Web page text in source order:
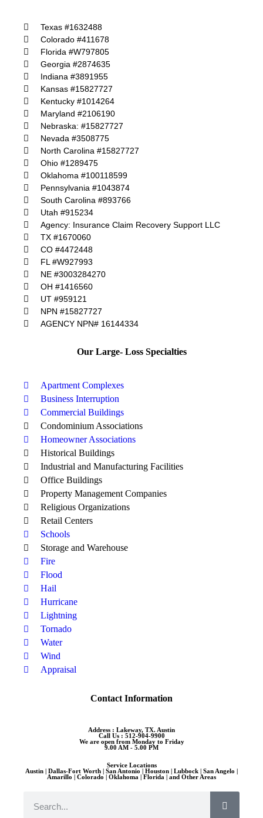
Texas #1632488
Colorado #411678
Florida #W797805
Georgia #2874635
Indiana #3891955
Kansas #15827727
Kentucky #1014264
Maryland #2106190
Nebraska: #15827727
Nevada #3508775
North Carolina #15827727
Ohio #1289475
Oklahoma #100118599
Pennsylvania #1043874
South Carolina #893766
Utah #915234
Agency: Insurance Claim Recovery Support LLC
TX #1670060
CO #4472448
FL #W927993
NE #3003284270
OH #1416560
UT #959121
NPN #15827727
AGENCY NPN# 16144334
Our Large- Loss Specialties
Apartment Complexes
Business Interruption
Commercial Buildings
Condominium Associations
Homeowner Associations
Historical Buildings
Industrial and Manufacturing Facilities
Office Buildings
Property Management Companies
Religious Organizations
Retail Centers
Schools
Storage and Warehouse
Fire
Flood
Hail
Hurricane
Lightning
Tornado
Water
Wind
Appraisal
Contact Information
Address : Lakeway, TX. Austin
Call Us : 512-904-9900
We are open from Monday to Friday
9.00 AM - 5.00 PM
Service Locations
Austin | Dallas-Fort Worth | San Antonio | Houston | Lubbock | San Angelo |
Amarillo | Colorado | Oklahoma | Florida | and Other Areas